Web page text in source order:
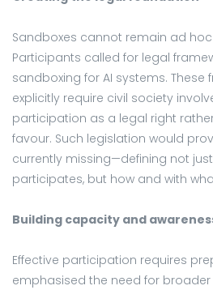
Sandboxes cannot remain ad
Participants called for legal
sandboxing for AI systems. These
explicitly require civil society
participation as a legal right
favour. Such legislation would
currently missing—defining not
participates, but how and with
Building capacity and
Effective participation requires
emphasised the need for